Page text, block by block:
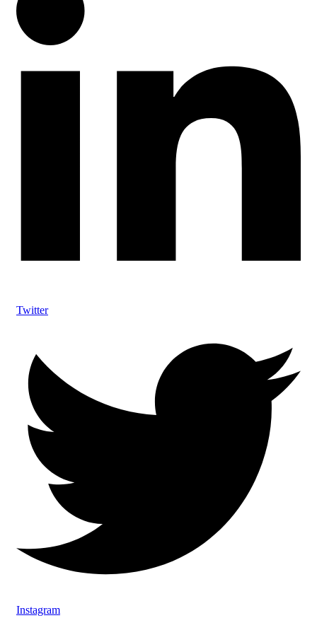
Twitter
Instagram